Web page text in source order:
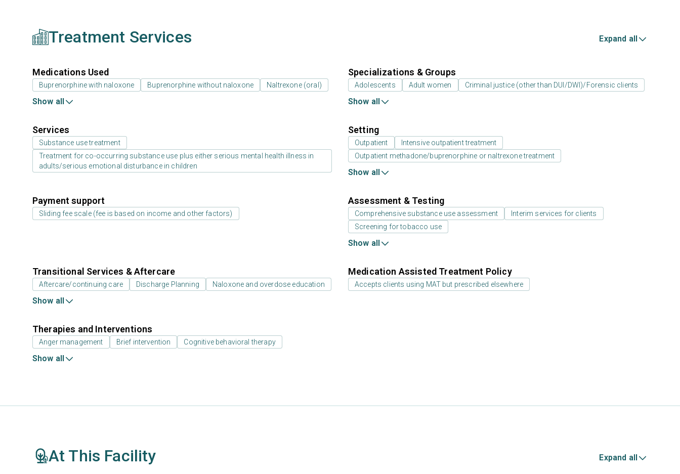
Treatment Services Expand all
Medications Used
Buprenorphine with naloxone Buprenorphine without naloxone Naltrexone (oral)
Show all
Specializations & Groups
Adolescents Adult women Criminal justice (other than DUI/DWI)/Forensic clients
Show all
Services
Substance use treatment
Treatment for co-occurring substance use plus either serious mental health illness in
adults/serious emotional disturbance in children
Setting
Outpatient
Intensive outpatient treatment
Outpatient methadone/buprenorphine or naltrexone treatment
Show all
Payment support
Sliding fee scale (fee is based on income and other factors)
Assessment & Testing
Comprehensive substance use assessment
Interim services for clients
Screening for tobacco use
Show all
Transitional Services & Aftercare
Aftercare/continuing care Discharge Planning Naloxone and overdose education
Show all
Medication Assisted Treatment Policy
Accepts clients using MAT but prescribed elsewhere
Therapies and Interventions
Anger management Brief intervention Cognitive behavioral therapy
Show all
At This Facility Expand all